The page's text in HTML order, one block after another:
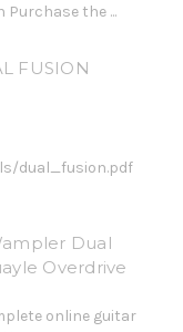
Purchase the ...
FUSION
dual_fusion.pdf
Dual
Overdrive
online guitar